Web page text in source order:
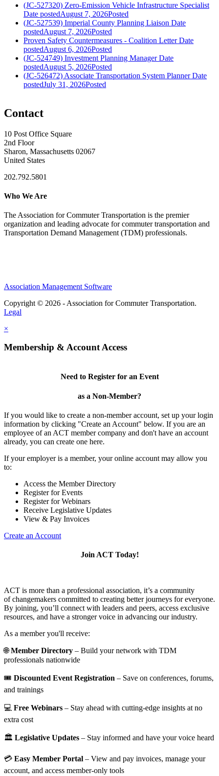
(JC-527320) Zero-Emission Vehicle Infrastructure Specialist
Date postedAugust 7, 2026Posted
(JC-527539) Imperial County Planning Liaison Date
postedAugust 7, 2026Posted
Proven Safety Countermeasures - Coalition Letter Date
postedAugust 6, 2026Posted
(JC-524749) Investment Planning Manager Date
postedAugust 5, 2026Posted
(JC-526472) Associate Transportation System Planner Date
postedJuly 31, 2026Posted
Contact
10 Post Office Square
2nd Floor
Sharon, Massachusetts 02067
United States
202.792.5801
Who We Are
The Association for Commuter Transportation is the premier
organization and leading advocate for commuter transportation and
Transportation Demand Management (TDM) professionals.
Association Management Software
Copyright © 2026 - Association for Commuter Transportation.
Legal
×
Membership & Account Access
Need to Register for an Event
as a Non-Member?
If you would like to create a non-member account, set up your login
information by clicking "Create an Account" below. If you are an
employee of an ACT member company and don't have an account
already, you can create one here.
If your employer is a member, your online account may allow you
to:
Access the Member Directory
Register for Events
Register for Webinars
Receive Legislative Updates
View & Pay Invoices
Create an Account
Join ACT Today!
ACT is more than a professional association, it’s a community
of changemakers committed to creating better journeys for everyone.
By joining, you’ll connect with leaders and peers, access exclusive
resources, and have a stronger voice in advancing our industry.
As a member you'll receive:
🌐Member Directory – Build your network with TDM
professionals nationwide
🎟️ Discounted Event Registration – Save on conferences, forums,
and trainings
💻 Free Webinars – Stay ahead with cutting-edge insights at no
extra cost
🏛️ Legislative Updates – Stay informed and have your voice heard
💳 Easy Member Portal – View and pay invoices, manage your
account, and access member-only tools